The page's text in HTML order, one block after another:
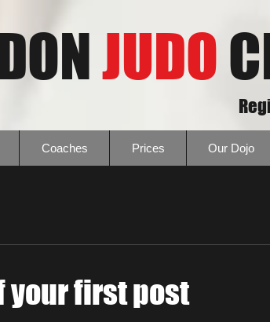
Coaches Prices Our Dojo
JUDO
your first post